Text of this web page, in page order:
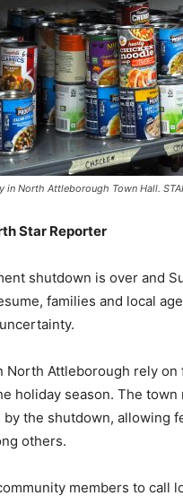
North Attleborough Town Hall.
Star Reporter
shutdown is over and
families and local
North Attleborough rely
holiday season. The
the shutdown, allowing
others.
members to call